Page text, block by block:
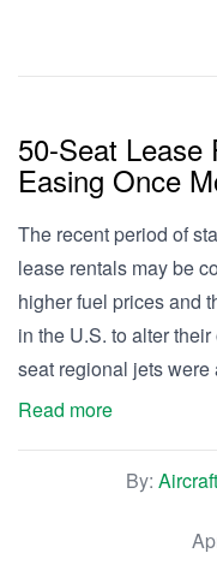
50-Seat Lease
Easing Once
The recent period of
lease rentals may be
higher fuel prices and
in the U.S. to alter
seat regional jets
Read more
By: